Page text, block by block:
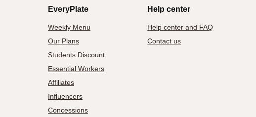
EveryPlate
Weekly Menu
Our Plans
Students Discount
Essential Workers
Affiliates
Influencers
Concessions
Help center
Help center and FAQ
Contact us